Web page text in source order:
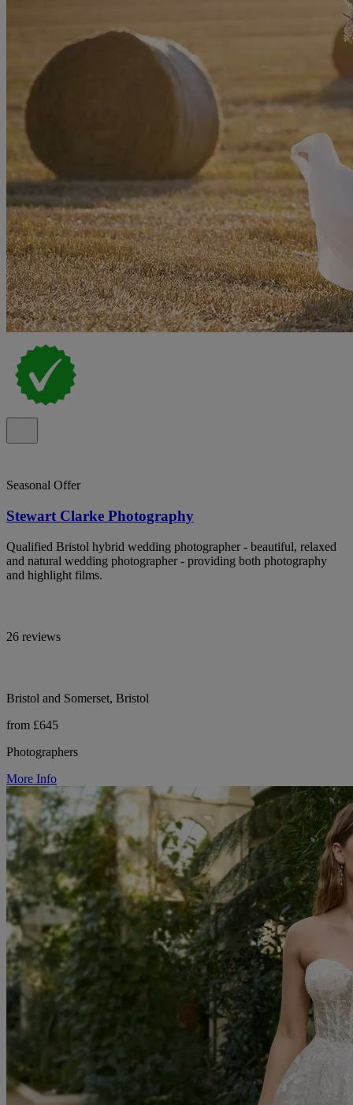
Seasonal Offer
Stewart Clarke Photography
Qualified Bristol hybrid wedding photographer - beautiful, relaxed
and natural wedding photographer - providing both photography
and highlight films.
26 reviews
Bristol and Somerset, Bristol
from £645
Photographers
More Info